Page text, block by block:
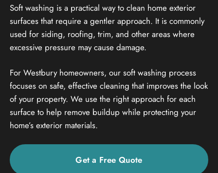
Soft washing is a practical way to clean home exterior
surfaces that require a gentler approach. It is commonly
used for siding, roofing, trim, and other areas where
excessive pressure may cause damage.
For Westbury homeowners, our soft washing process
focuses on safe, effective cleaning that improves the look
of your property. We use the right approach for each
surface to help remove buildup while protecting your
home’s exterior materials.
Get a Free Quote